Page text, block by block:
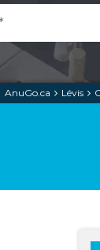
AnuGo.ca Lévis